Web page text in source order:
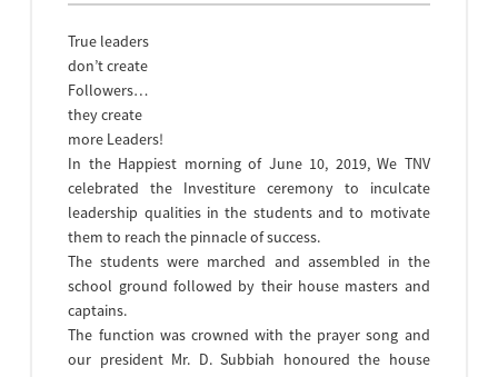
True leaders
don’t create
Followers…
they create
more Leaders!
In the Happiest morning of June 10, 2019, We TNV
celebrated the Investiture ceremony to inculcate
leadership qualities in the students and to motivate
them to reach the pinnacle of success.
The students were marched and assembled in the
school ground followed by their house masters and
captains.
The function was crowned with the prayer song and
our president Mr. D. Subbiah honoured the house